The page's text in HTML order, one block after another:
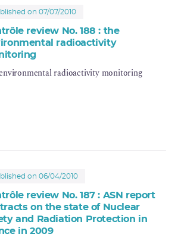
on 07/07/2010
review No. 188 : the
radioactivity
radioactivity monitoring
on 06/04/2010
review No. 187 : ASN report
on the state of Nuclear
and Radiation Protection in
in 2009